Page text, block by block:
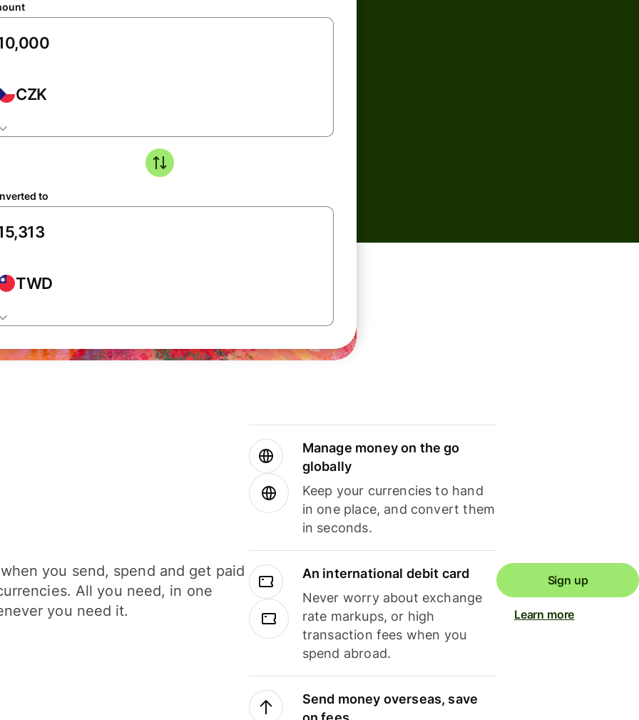
CZK
to
TWD
you send, spend and get paid
All you need, in one
you need it.
Manage money on the go
globally
Keep your currencies to hand
in one place, and convert them
in seconds.
An international debit card
Never worry about exchange
rate markups, or high
transaction fees when you
spend abroad.
Send money overseas, save
Sign up
Learn more